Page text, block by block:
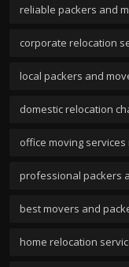
reliable packers and
corporate relocation
local packers and
domestic relocation
office moving services
professional packers
best movers and
home relocation